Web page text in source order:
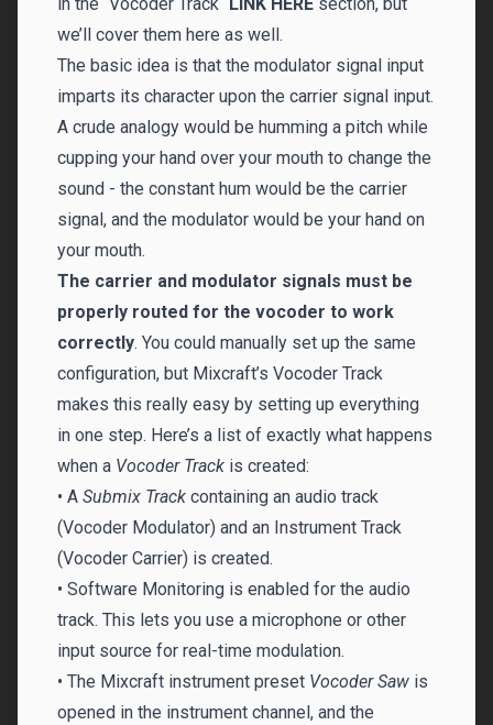
we’ll cover them here as well.
The basic idea is that the modulator signal input
imparts its character upon the carrier signal input.
A crude analogy would be humming a pitch while
cupping your hand over your mouth to change the
sound - the constant hum would be the carrier
signal, and the modulator would be your hand on
your mouth.
The carrier and modulator signals must be
properly routed for the vocoder to work
correctly. You could manually set up the same
configuration, but Mixcraft’s Vocoder Track
makes this really easy by setting up everything
in one step. Here’s a list of exactly what happens
when a Vocoder Track is created:
• A Submix Track containing an audio track
(Vocoder Modulator) and an Instrument Track
(Vocoder Carrier) is created.
• Software Monitoring is enabled for the audio
track. This lets you use a microphone or other
input source for real-time modulation.
• The Mixcraft instrument preset Vocoder Saw is
opened in the instrument channel, and the